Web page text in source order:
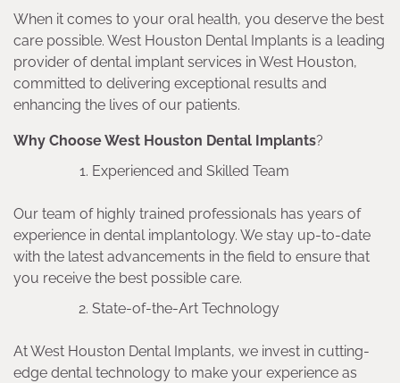
When it comes to your oral health, you deserve the best
care possible. West Houston Dental Implants is a leading
provider of dental implant services in West Houston,
committed to delivering exceptional results and
enhancing the lives of our patients.
Why Choose West Houston Dental Implants?
Experienced and Skilled Team
Our team of highly trained professionals has years of
experience in dental implantology. We stay up-to-date
with the latest advancements in the field to ensure that
you receive the best possible care.
State-of-the-Art Technology
At West Houston Dental Implants, we invest in cutting-
edge dental technology to make your experience as